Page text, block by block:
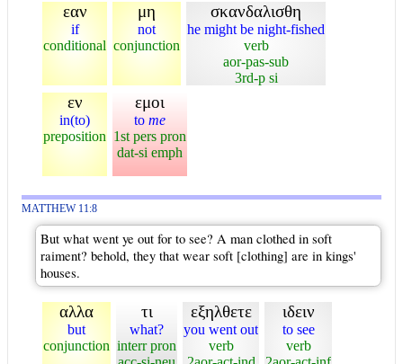
εαν
if
conditional
μη
not
conjunction
σκανδαλισθη
he might be night-fished
verb
aor-pas-sub
3rd-p si
εν
in(to)
preposition
εμοι
to me
1st pers pron
dat-si emph
MATTHEW 11:8
But what went ye out for to see? A man clothed in soft
raiment? behold, they that wear soft [clothing] are in kings'
houses.
αλλα
but
conjunction
τι
what?
interr pron
εξηλθετε
you went out
verb
ιδειν
to see
verb